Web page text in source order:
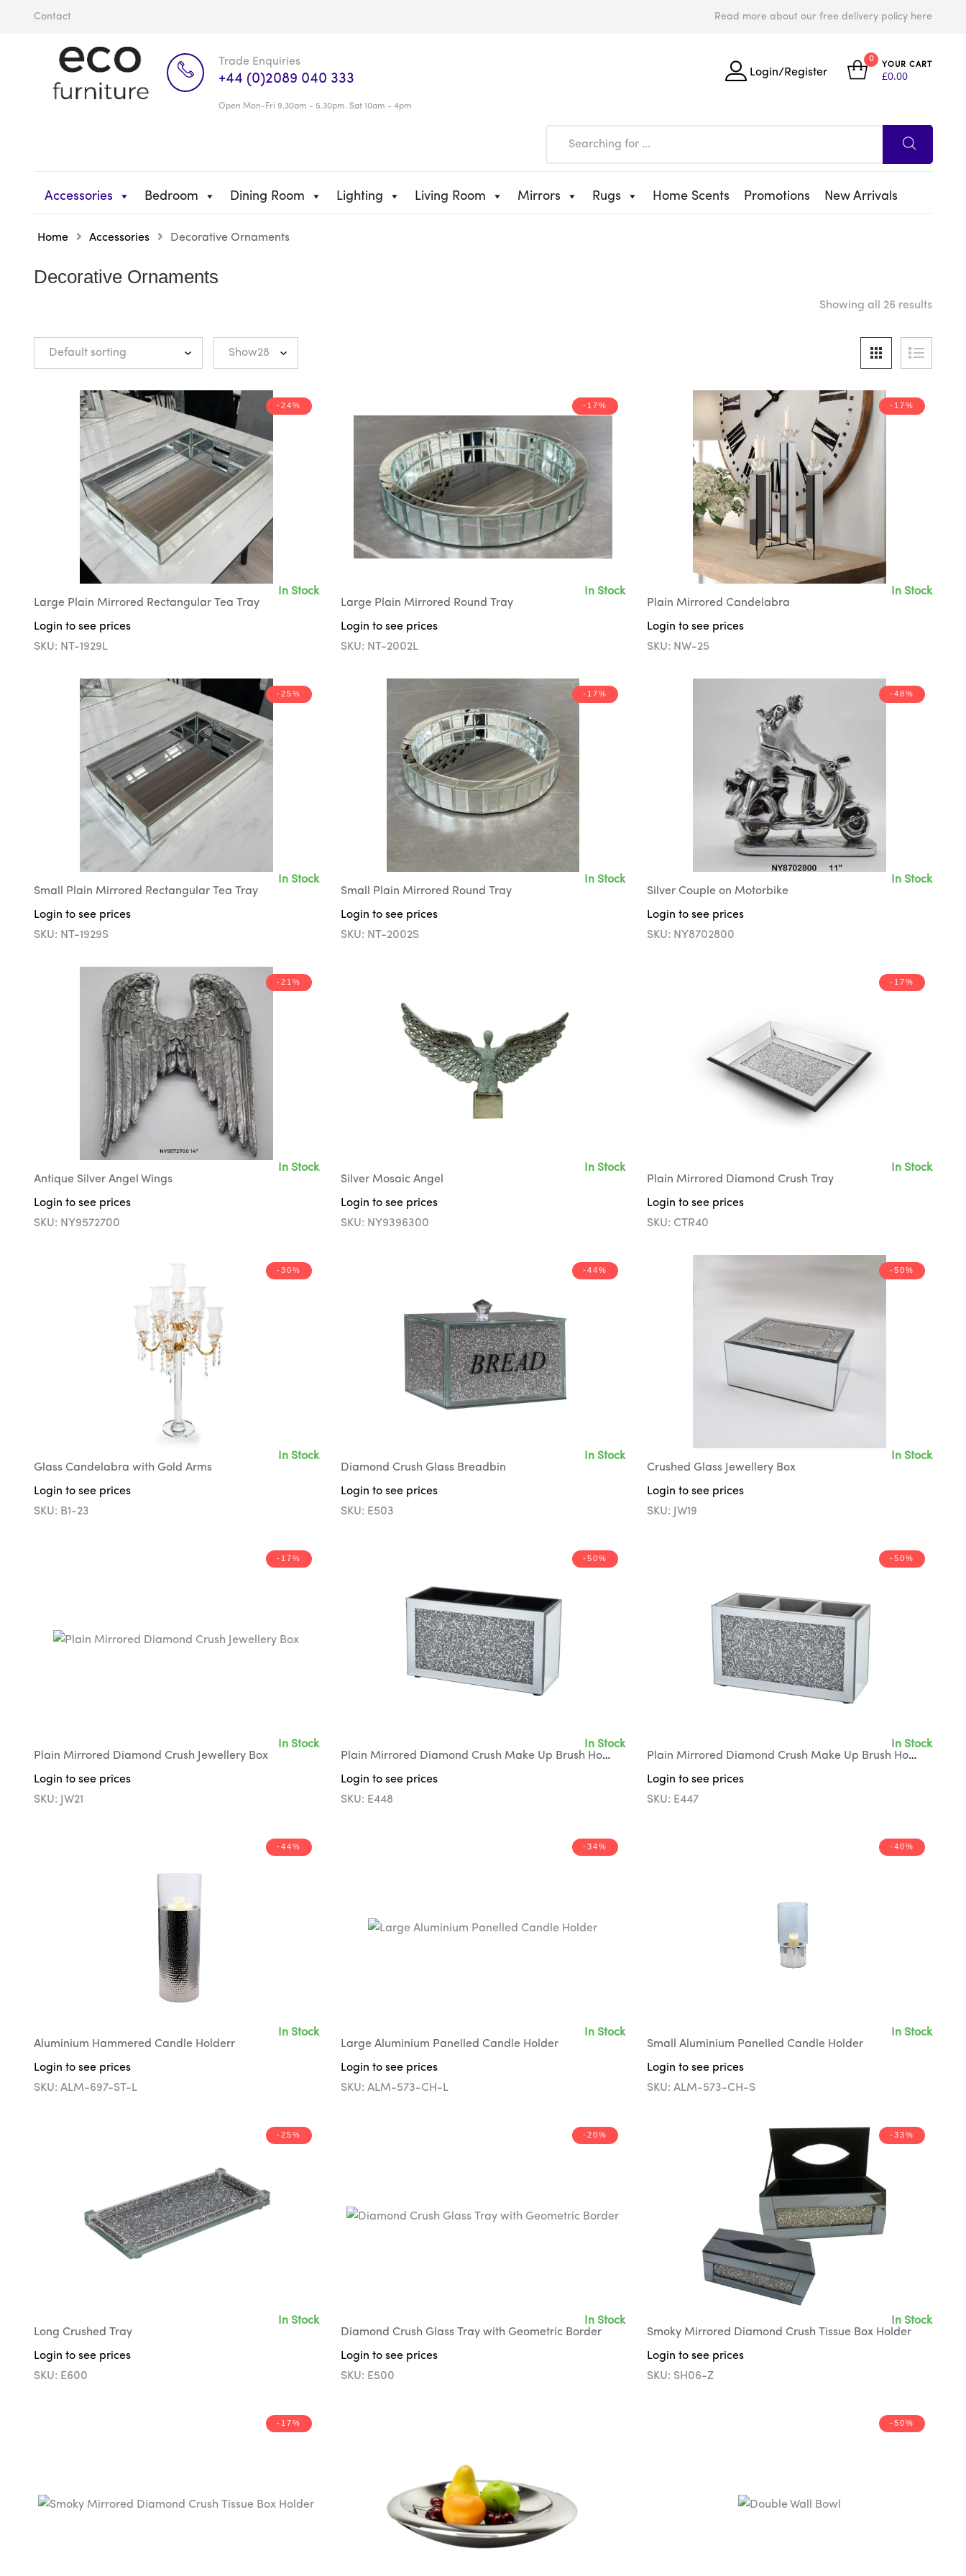
Contact Read more about our free delivery policy here
Trade Enquiries
+44 (0)2089 040 333
Open Mon-Fri 9.30am - 5.30pm. Sat 10am - 4pm
Login/Register
0
YOUR CART
£0.00
Accessories Bedroom Dining Room Lighting Living Room Mirrors Rugs Home Scents Promotions New Arrivals
Home Accessories Decorative Ornaments
Decorative Ornaments
Showing all 26 results
-24%
Large Plain Mirrored Rectangular Tea Tray
Login to see prices
In Stock
SKU: NT-1929L
-17%
Large Plain Mirrored Round Tray
Login to see prices
In Stock
SKU: NT-2002L
-17%
Plain Mirrored Candelabra
Login to see prices
In Stock
SKU: NW-25
-25%
Small Plain Mirrored Rectangular Tea Tray
Login to see prices
In Stock
SKU: NT-1929S
-17%
Small Plain Mirrored Round Tray
Login to see prices
In Stock
SKU: NT-2002S
-48%
Silver Couple on Motorbike
Login to see prices
In Stock
SKU: NY8702800
-21%
Antique Silver Angel Wings
Login to see prices
In Stock
SKU: NY9572700
Silver Mosaic Angel
Login to see prices
In Stock
SKU: NY9396300
-17%
Plain Mirrored Diamond Crush Tray
Login to see prices
In Stock
SKU: CTR40
-30%
Glass Candelabra with Gold Arms
Login to see prices
In Stock
SKU: B1-23
-44%
Diamond Crush Glass Breadbin
Login to see prices
In Stock
SKU: E503
-50%
Crushed Glass Jewellery Box
Login to see prices
In Stock
SKU: JW19
-17%
Plain Mirrored Diamond Crush Jewellery Box
Login to see prices
In Stock
SKU: JW21
-50%
Plain Mirrored Diamond Crush Make Up Brush Holder with Black Suede Interior
Login to see prices
In Stock
SKU: E448
-50%
Plain Mirrored Diamond Crush Make Up Brush Holder with Grey Suede Interior
Login to see prices
In Stock
SKU: E447
-44%
Aluminium Hammered Candle Holderr
Login to see prices
In Stock
SKU: ALM-697-ST-L
-34%
Large Aluminium Panelled Candle Holder
Login to see prices
In Stock
SKU: ALM-573-CH-L
-40%
Small Aluminium Panelled Candle Holder
Login to see prices
In Stock
SKU: ALM-573-CH-S
-25%
Long Crushed Tray
Login to see prices
In Stock
SKU: E600
-20%
Diamond Crush Glass Tray with Geometric Border
Login to see prices
In Stock
SKU: E500
-33%
Smoky Mirrored Diamond Crush Tissue Box Holder
Login to see prices
In Stock
SKU: SH06-Z
-17% -50%